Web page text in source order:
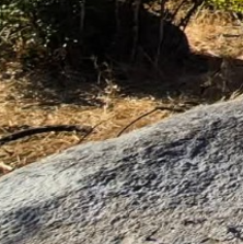
para escolares, que solia
cerca, a la casa para
y Tulio, campesinos
todas sus vidas en este
cada primer dia del mes
Es relativamente joven
su vida como conductor de
Desde que se enfermó
actividad laboral debido